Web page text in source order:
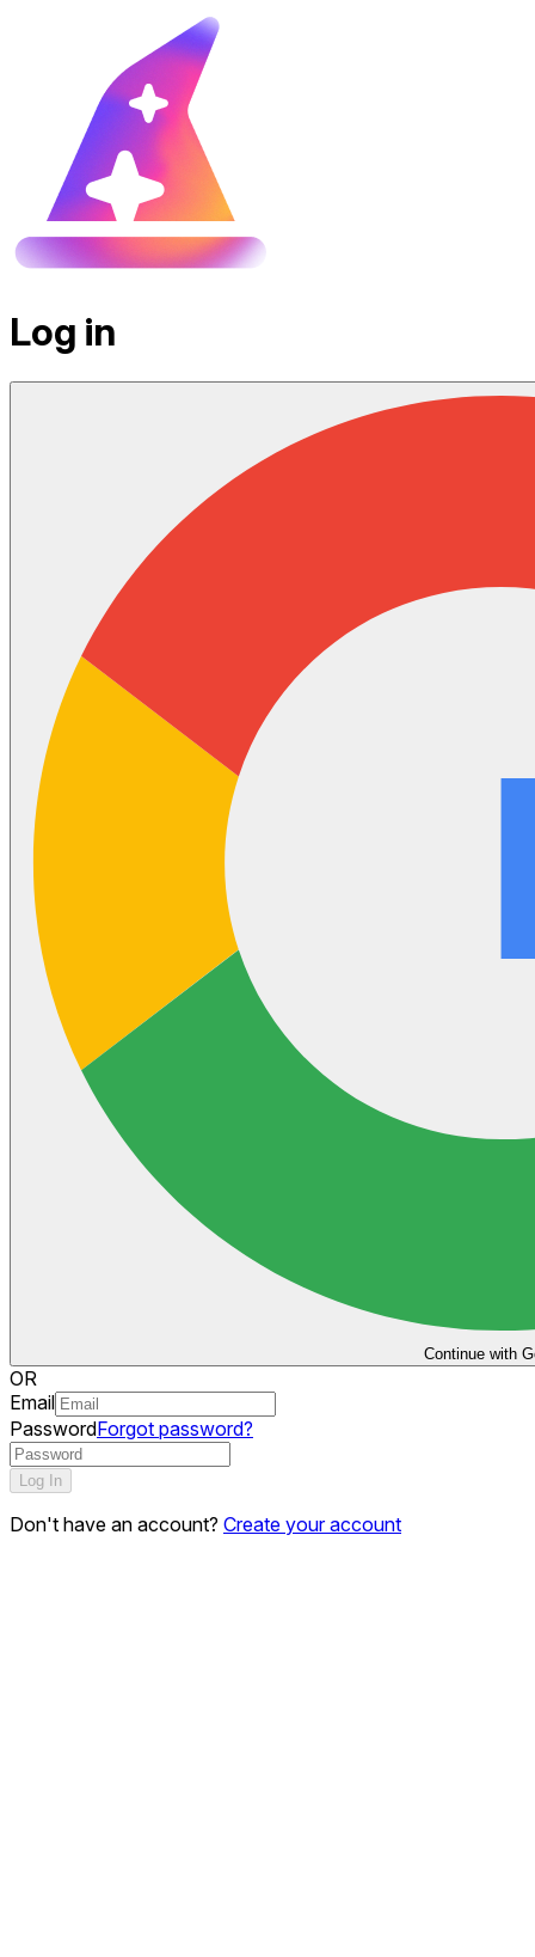
Log in
Continue with
OR
Email
PasswordForgot password?
Log In
Don't have an account? Create your account